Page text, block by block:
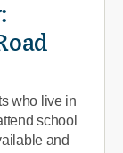
who live in
school
and